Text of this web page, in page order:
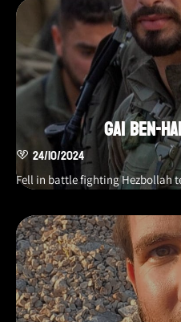
Gai Ben-
24/10/2024
Fell in battle fighting Hezbollah